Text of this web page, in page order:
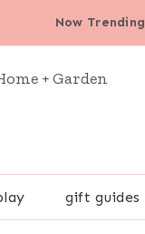
Now Trending
+ Garden
gift guides